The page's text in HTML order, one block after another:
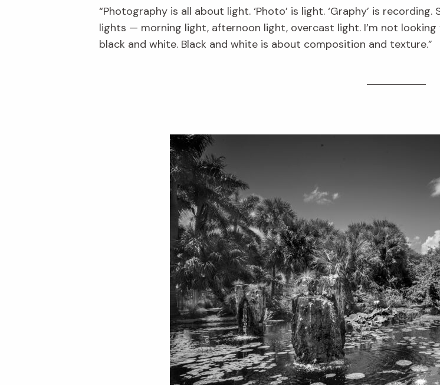
“Photography is all about light. ‘Photo’ is light. ‘Graphy’ is
lights — morning light, afternoon light, overcast light. I’m not looking
black and white. Black and white is about composition and texture.”